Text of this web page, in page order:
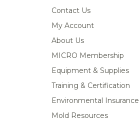
Contact Us
My Account
About Us
MICRO Membership
Equipment & Supplies
Training & Certification
Environmental Insurance
Mold Resources